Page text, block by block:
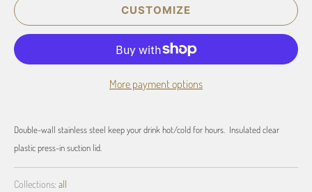
CUSTOMIZE
More payment options
Double-wall stainless steel keep your drink hot/cold for hours. Insulated clear
plastic press-in suction lid.
Collections: all